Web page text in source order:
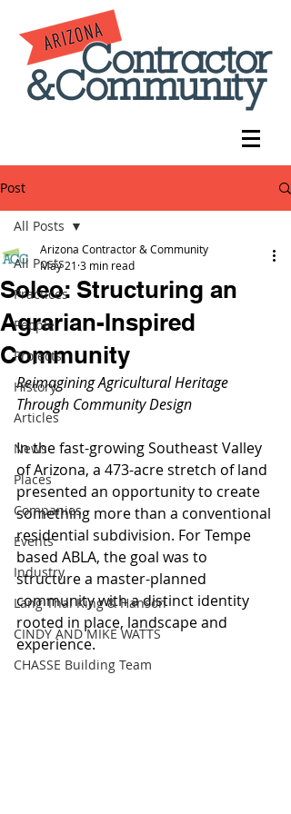
Post
All Posts
Practices
People
Projects
History
Articles
News
Places
Companies
Events
Industry
Lang Thal King & Hanson
CINDY AND MIKE WATTS
CHASSE Building Team
All Posts
Soleo: Structuring an
Agrarian-Inspired
Community
Arizona Contractor & Community
May 21 3 min read
Reimagining Agricultural Heritage
Through Community Design
In the fast-growing Southeast Valley
of Arizona, a 473-acre stretch of land
presented an opportunity to create
something more than a conventional
residential subdivision. For Tempe
based ABLA, the goal was to
structure a master-planned
community with a distinct identity
rooted in place, landscape and
experience.